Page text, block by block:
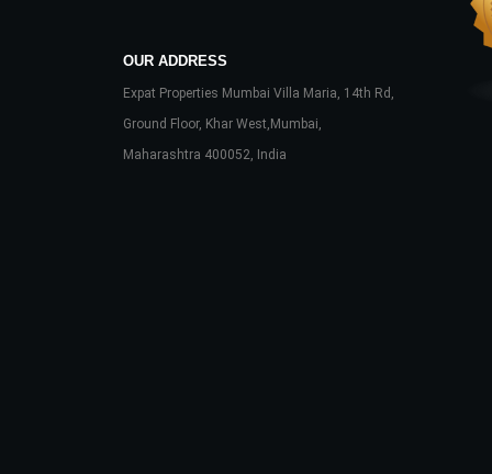
OUR ADDRESS
Expat Properties Mumbai Villa Maria, 14th Rd,
Ground Floor, Khar West,Mumbai,
Maharashtra 400052, India